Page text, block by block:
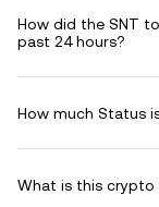
How did the SNT
past 24 hours?
How much Status
What is this crypto